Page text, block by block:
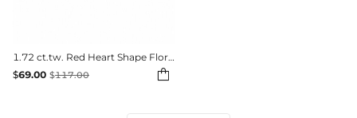
1.72 ct.tw. Red Heart Shape Floral Halo Bracelet
$69.00 $117.00 